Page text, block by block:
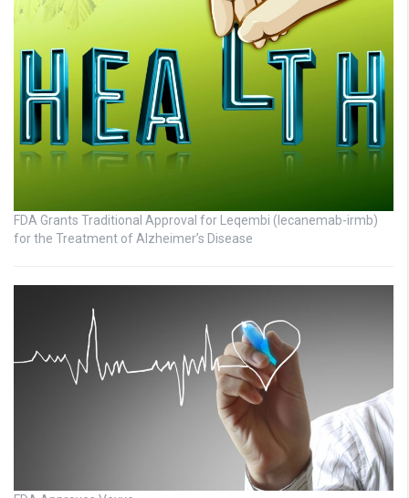
FDA Grants Traditional Approval for Leqembi (lecanemab-irmb)
for the Treatment of Alzheimer’s Disease